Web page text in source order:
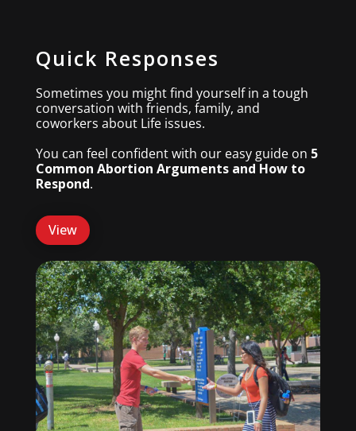
Quick Responses
Sometimes you might find yourself in a tough
conversation with friends, family, and
coworkers about Life issues.
You can feel confident with our easy guide on 5
Common Abortion Arguments and How to
Respond.
View